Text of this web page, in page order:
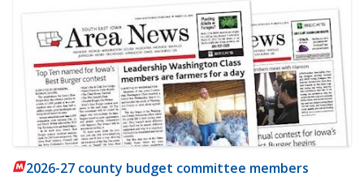
2026-27 county budget committee members